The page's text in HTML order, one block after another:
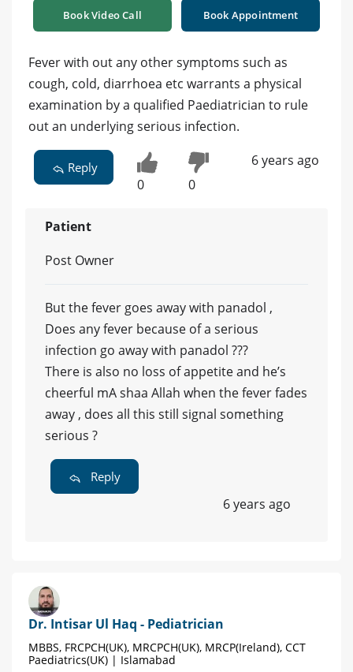
Book Video Call Book Appointment
Fever with out any other symptoms such as
cough, cold, diarrhoea etc warrants a physical
examination by a qualified Paediatrician to rule
out an underlying serious infection.
Reply
0 0
6 years ago
Patient
Post Owner
But the fever goes away with panadol ,
Does any fever because of a serious
infection go away with panadol ???
There is also no loss of appetite and he’s
cheerful mA shaa Allah when the fever fades
away , does all this still signal something
serious ?
Reply
6 years ago
Dr. Intisar Ul Haq - Pediatrician
MBBS, FRCPCH(UK), MRCPCH(UK), MRCP(Ireland), CCT
Paediatrics(UK) | Islamabad